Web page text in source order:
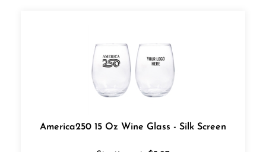
America250 15 Oz Wine Glass - Silk Screen
Starting at: $3.97